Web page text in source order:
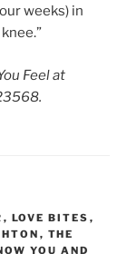
weeks) in
Feel at
, LOVE BITES ,
, THE
YOU AND